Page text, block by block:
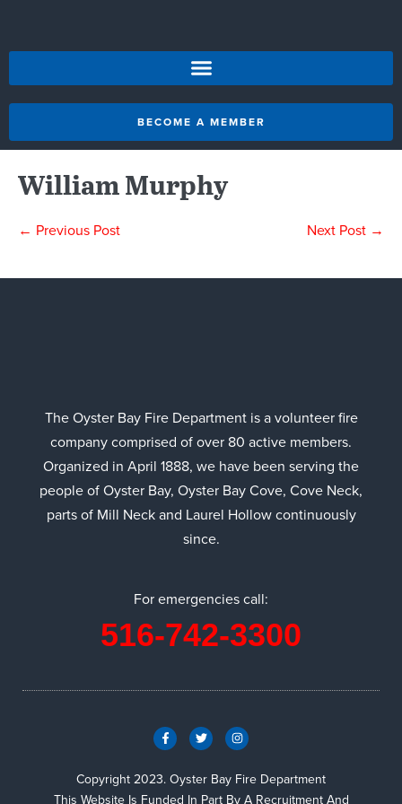
BECOME A MEMBER
William Murphy
← Previous Post Next Post →
The Oyster Bay Fire Department is a volunteer fire
company comprised of over 80 active members.
Organized in April 1888, we have been serving the
people of Oyster Bay, Oyster Bay Cove, Cove Neck,
parts of Mill Neck and Laurel Hollow continuously
since.
For emergencies call:
516-742-3300
Copyright 2023. Oyster Bay Fire Department
This Website Is Funded In Part By A Recruitment And